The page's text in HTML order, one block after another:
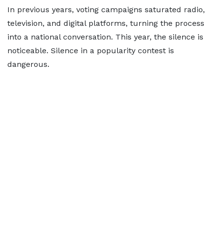
In previous years, voting campaigns saturated radio,
television, and digital platforms, turning the process
into a national conversation. This year, the silence is
noticeable. Silence in a popularity contest is
dangerous.